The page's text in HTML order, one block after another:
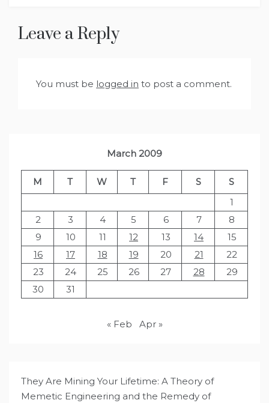
Leave a Reply
You must be logged in to post a comment.
March 2009
M T W T F S
S
1
2
3 4 5 6 7
8
9
10 11 12 13 14
15
16
17 18 19 20 21
22
23
24 25 26 27 28
29
30
31
« Feb Apr »
They Are Mining Your Lifetime: A Theory of
Memetic Engineering and the Remedy of